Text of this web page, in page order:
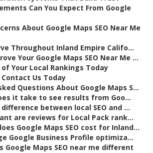
Can You Expect From Google
About Google Maps SEO Near Me
Throughout Inland Empire Califo...
Your Google Maps SEO Near Me ...
Your Local Rankings Today
Contact Us Today
Questions About Google Maps S...
it take to see results from Goo...
between local SEO and ...
are reviews for Local Pack rank...
Google Maps SEO cost for Inland...
Google Business Profile optimiza...
Google Maps SEO near me different